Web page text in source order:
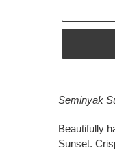
product
your
cart
Seminyak
Beautifully
Sunset.